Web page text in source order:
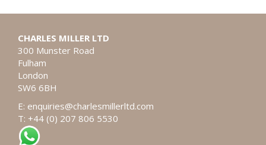
CHARLES MILLER LTD
300 Munster Road
Fulham
London
SW6 6BH
E: enquiries@charlesmillerltd.com
T: +44 (0) 207 806 5530